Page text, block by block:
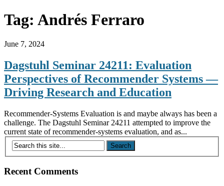
Tag: Andrés Ferraro
June 7, 2024
Dagstuhl Seminar 24211: Evaluation
Perspectives of Recommender Systems —
Driving Research and Education
Recommender-Systems Evaluation is and maybe always has been a
challenge. The Dagstuhl Seminar 24211 attempted to improve the
current state of recommender-systems evaluation, and as...
Recent Comments